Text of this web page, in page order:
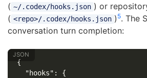
( ~/.codex/hooks.json ) or
( <repo>/.codex/hooks.json ) 5. The
conversation turn completion:
{
"hooks" :
{